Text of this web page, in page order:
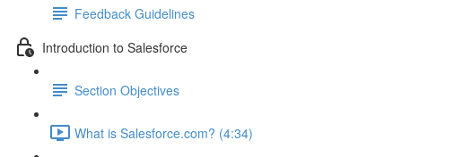
Feedback Guidelines
Introduction to Salesforce
Section Objectives
What is Salesforce.com? (4:34)